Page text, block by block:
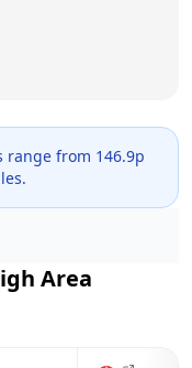
range from 146.9p
Area